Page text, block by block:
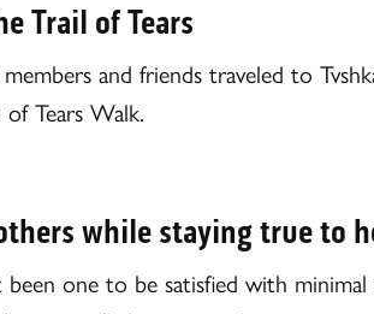
Trail of Tears
and friends traveled to
Tears Walk.
while staying true to
been one to be satisfied with